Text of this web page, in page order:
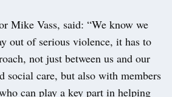
Mike Vass, said: “We know we
out of serious violence, it has to
not just between us and our
social care, but also with members
can play a key part in helping